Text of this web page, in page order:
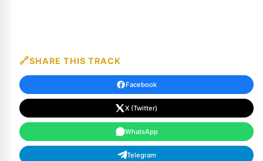
SHARE THIS TRACK
Facebook
X (Twitter)
WhatsApp
Telegram